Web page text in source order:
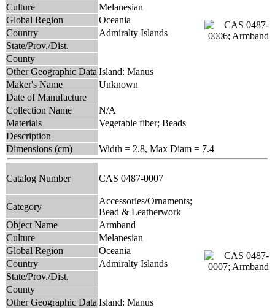
Culture
Melanesian
Global Region
Oceania
Country
Admiralty Islands
State/Prov./Dist.
County
Other Geographic Data Island: Manus
Maker's Name
Unknown
Date of Manufacture
Collection Name
N/A
Materials
Vegetable fiber; Beads
Description
Dimensions (cm)
Width = 2.8, Max Diam = 7.4
Catalog Number CAS 0487-0007
Category
Accessories/Ornaments;
Bead & Leatherwork
Object Name
Armband
Culture
Melanesian
Global Region
Oceania
Country
Admiralty Islands
State/Prov./Dist.
County
Other Geographic Data Island: Manus